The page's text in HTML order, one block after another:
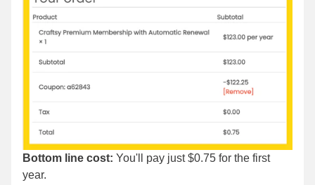
Bottom line cost: You'll pay just $0.75 for the first
year.